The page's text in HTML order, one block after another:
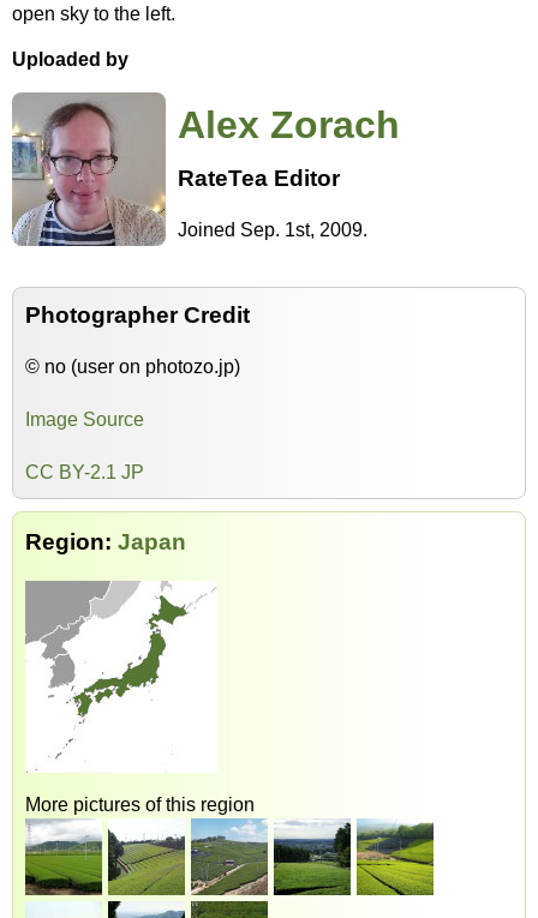
open sky to the left.
Uploaded by
Alex Zorach
RateTea Editor
Joined Sep. 1st, 2009.
Photographer Credit
© no (user on photozo.jp)
Image Source
CC BY-2.1 JP
Region: Japan
More pictures of this region